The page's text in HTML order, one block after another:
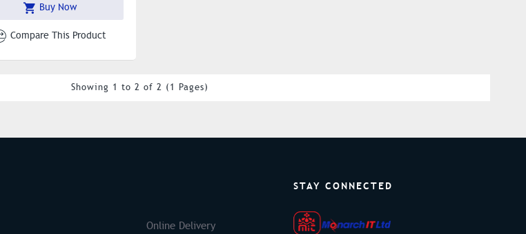
Buy Now
Compare This Product
Showing 1 to 2 of 2 (1 Pages)
Online Delivery
STAY CONNECTED